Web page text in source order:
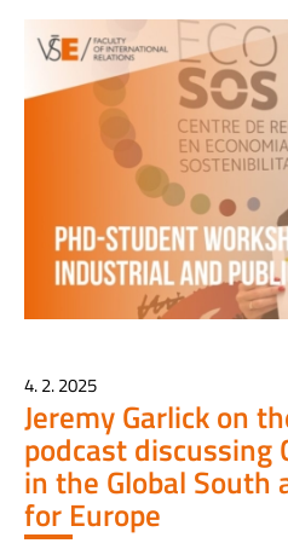
4. 2. 2025
Jeremy Garlick on
podcast discussing
in the Global South
for Europe